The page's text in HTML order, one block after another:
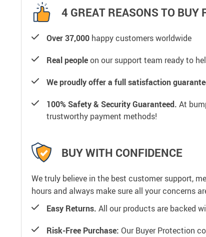
4 GREAT REASONS TO BUY
Over 37,000 happy customers worldwide
Real peopleon our support team ready to
We proudly offer a full satisfaction
100% Safety & Security Guaranteed. At
trustworthy payment methods!
BUY WITH CONFIDENCE
We truly believe in the best customer support,
hours and always make sure all your concerns
Easy Returns. All our products are backed
Risk-Free Purchase: Our Buyer Protection